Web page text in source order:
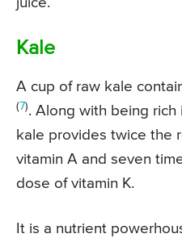
Kale
A cup of raw kale
( 7). Along with being rich
kale provides twice the
vitamin A and seven
dose of vitamin K.
It is a nutrient